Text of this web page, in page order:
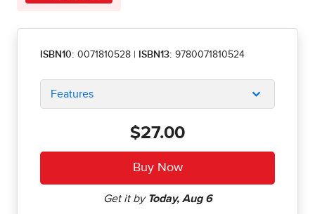
ISBN10: 0071810528 ISBN13: 9780071810524
Features
$27.00